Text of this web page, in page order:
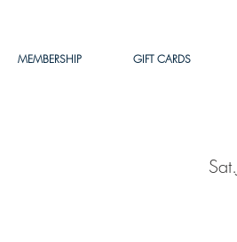
MEMBERSHIP GIFT CARDS